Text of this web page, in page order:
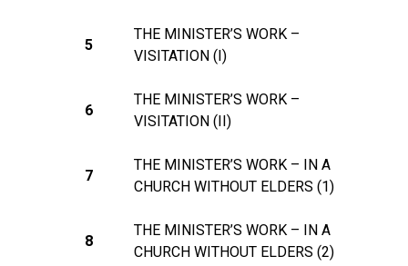
5
THE MINISTER’S WORK –
VISITATION (I)
6
THE MINISTER’S WORK –
VISITATION (II)
7
THE MINISTER’S WORK – IN A
CHURCH WITHOUT ELDERS (1)
8
THE MINISTER’S WORK – IN A
CHURCH WITHOUT ELDERS (2)